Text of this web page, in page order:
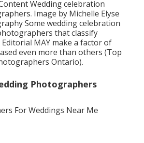
Wedding celebration
Image by Michelle Elyse
Some wedding celebration
that classify
MAY make a factor of
even more than others (Top
Ontario).
Photographers